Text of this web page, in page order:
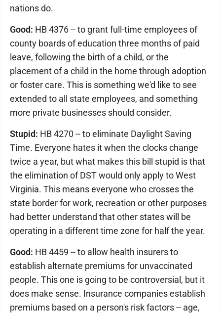
nations do.
Good: HB 4376 -- to grant full-time employees of
county boards of education three months of paid
leave, following the birth of a child, or the
placement of a child in the home through adoption
or foster care. This is something we'd like to see
extended to all state employees, and something
more private businesses should consider.
Stupid: HB 4270 -- to eliminate Daylight Saving
Time. Everyone hates it when the clocks change
twice a year, but what makes this bill stupid is that
the elimination of DST would only apply to West
Virginia. This means everyone who crosses the
state border for work, recreation or other purposes
had better understand that other states will be
operating in a different time zone for half the year.
Good: HB 4459 -- to allow health insurers to
establish alternate premiums for unvaccinated
people. This one is going to be controversial, but it
does make sense. Insurance companies establish
premiums based on a person's risk factors -- age,